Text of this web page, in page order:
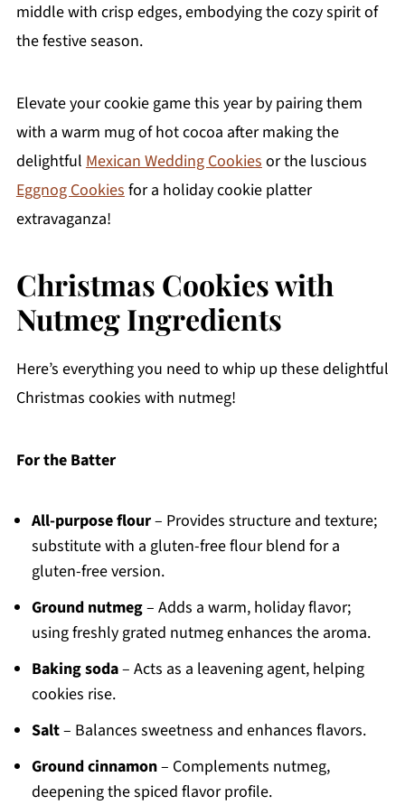
middle with crisp edges, embodying the cozy spirit of
the festive season.
Elevate your cookie game this year by pairing them
with a warm mug of hot cocoa after making the
delightful Mexican Wedding Cookiesor the luscious
Eggnog Cookiesfor a holiday cookie platter
extravaganza!
Christmas Cookies with
Nutmeg Ingredients
Here’s everything you need to whip up these delightful
Christmas cookies with nutmeg!
For the Batter
All-purpose flour– Provides structure and texture;
substitute with a gluten-free flour blend for a
gluten-free version.
Ground nutmeg– Adds a warm, holiday flavor;
using freshly grated nutmeg enhances the aroma.
Baking soda– Acts as a leavening agent, helping
cookies rise.
Salt– Balances sweetness and enhances flavors.
Ground cinnamon– Complements nutmeg,
deepening the spiced flavor profile.